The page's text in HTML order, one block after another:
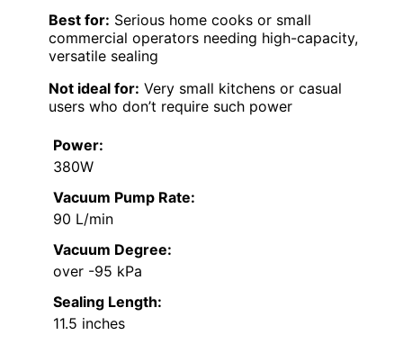
Best for: Serious home cooks or small
commercial operators needing high-capacity,
versatile sealing
Not ideal for: Very small kitchens or casual
users who don’t require such power
Power:
380W
Vacuum Pump Rate:
90 L/min
Vacuum Degree:
over -95 kPa
Sealing Length:
11.5 inches